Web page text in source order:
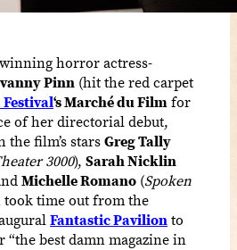
horror actress-
Pinn (hit the red carpet
‘s Marché du Filmfor
of her directorial debut,
the film’s starsGreg Tally
3000), Sarah Nicklin
Michelle Romano (Spoken
time out from the
Fantastic Pavilionto
“the best damn magazine in